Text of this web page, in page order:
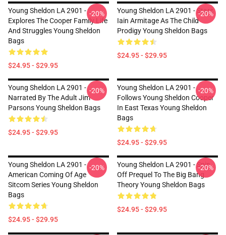
Young Sheldon LA 2901 -
Explores The Cooper Family Life
And Struggles Young Sheldon
Bags
$24.95 - $29.95
-20%
Young Sheldon LA 2901 - Stars
Iain Armitage As The Child
Prodigy Young Sheldon Bags
$24.95 - $29.95
-20%
Young Sheldon LA 2901 -
Narrated By The Adult Jim
Parsons Young Sheldon Bags
$24.95 - $29.95
-20%
Young Sheldon LA 2901 -
Follows Young Sheldon Cooper
In East Texas Young Sheldon
Bags
$24.95 - $29.95
-20%
Young Sheldon LA 2901 -
American Coming Of Age
Sitcom Series Young Sheldon
Bags
$24.95 - $29.95
-20%
Young Sheldon LA 2901 - Spin
Off Prequel To The Big Bang
Theory Young Sheldon Bags
$24.95 - $29.95
-20%